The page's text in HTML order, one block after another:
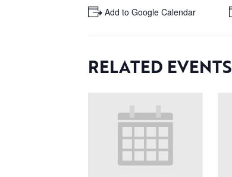
+ Add to Google Calendar
RELATED EVENTS